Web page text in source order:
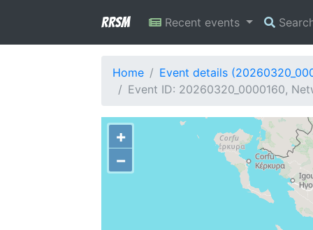
RRSM Recent events
Home
Event details
Event ID: 20260320_0000160,
+
−